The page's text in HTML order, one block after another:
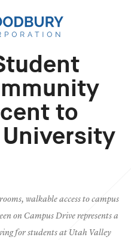
to
walkable access to campus
on Campus Drive represents a
for students at Utah Valley